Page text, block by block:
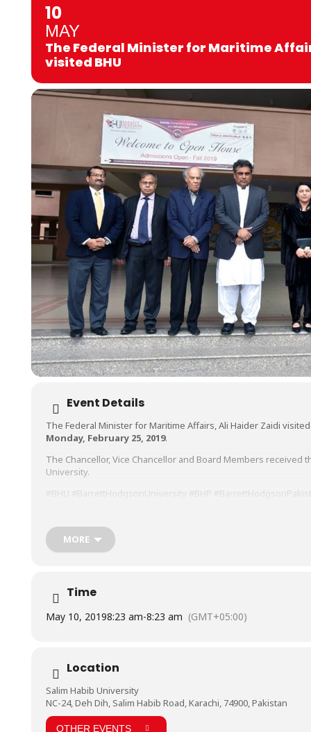
10
MAY
The Federal Minister for Maritime
visited BHU
Event Details
The Federal Minister for Maritime Affairs, Ali Haider Zaidi
Monday, February 25, 2019.
The Chancellor, Vice Chancellor and Board Members received
University.
#BHU #BarrettHodgsonUniversity #BHP
https://www.facebook.com/pg/BHU.Pakistan/photos/?
tab=album&album_id=678413882573814&__tn__=-UC-R
MORE
Time
May 10, 20198:23 am-8:23 am (GMT+05:00)
Location
Salim Habib University
NC-24, Deh Dih, Salim Habib Road, Karachi, 74900, Pakistan
OTHER EVENTS